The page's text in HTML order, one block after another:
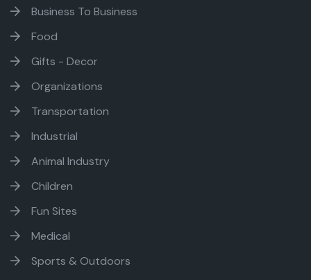
Business To Business
Food
Gifts - Decor
Organizations
Transportation
Industrial
Animal Industry
Children
Fun Sites
Medical
Sports & Outdoors